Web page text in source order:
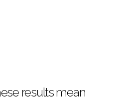
results mean